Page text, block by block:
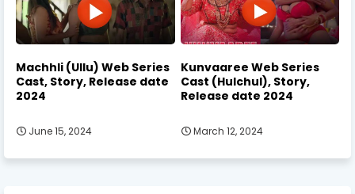
Machhli (Ullu) Web Series
Cast, Story, Release date
2024
June 15, 2024
Kunvaaree Web Series
Cast (Hulchul), Story,
Release date 2024
March 12, 2024